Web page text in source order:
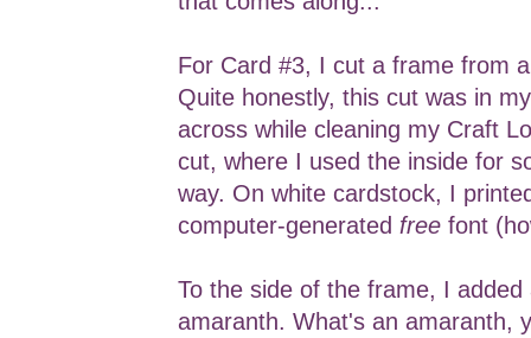
For Card #3, I cut a frame from
Quite honestly, this cut was in
across while cleaning my Craft
cut, where I used the inside for
way. On white cardstock, I
computer-generated free font
To the side of the frame, I
amaranth. What's an amaranth,